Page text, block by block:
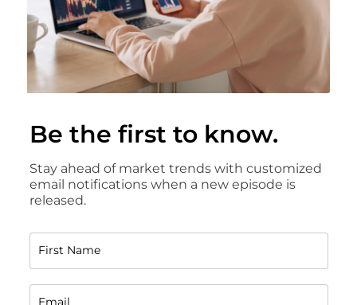
Be the first to know.
Stay ahead of market trends with customized
email notifications when a new episode is
released.
First Name
Email